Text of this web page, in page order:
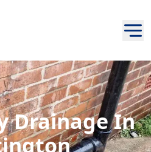
Drainage In